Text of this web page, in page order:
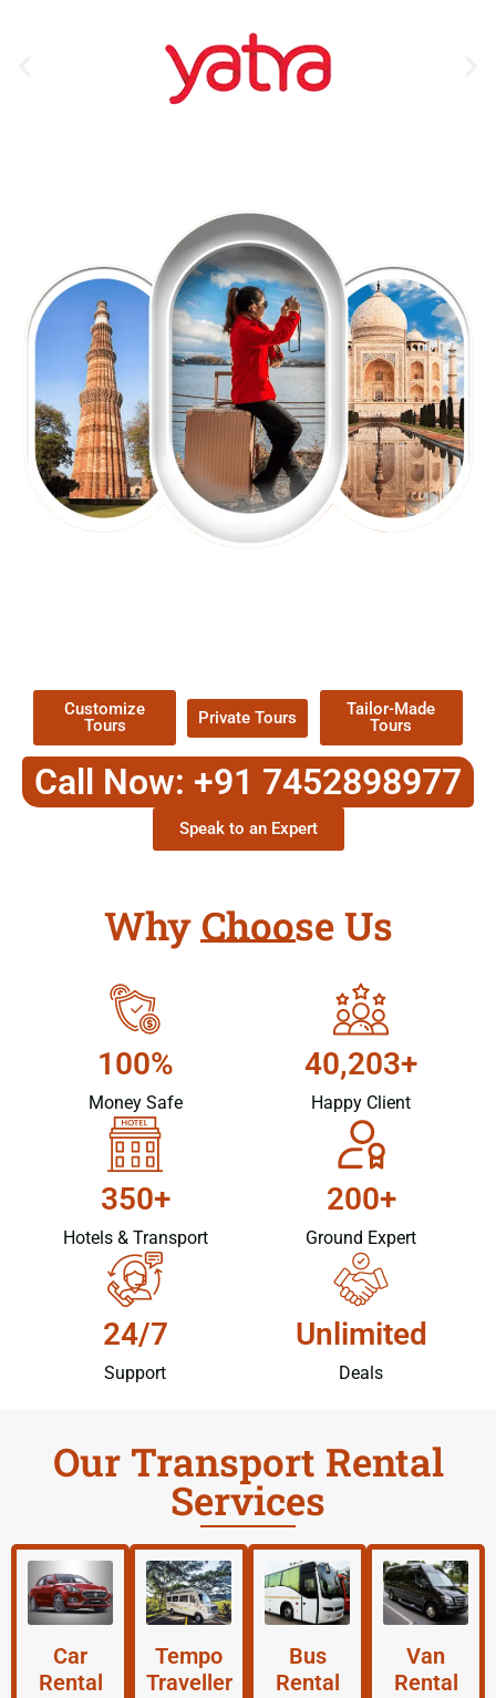
Customize
Tours
Private Tours
Tailor-Made
Tours
Call Now: +91 7452898977
Speak to an Expert
Why Choose Us
100%
Money Safe
40,203+
Happy Client
350+
Hotels & Transport
200+
Ground Expert
24/7
Support
Unlimited
Deals
Our Transport Rental
Services
Car
Rental
Tempo
Traveller
Bus
Rental
Van
Rental